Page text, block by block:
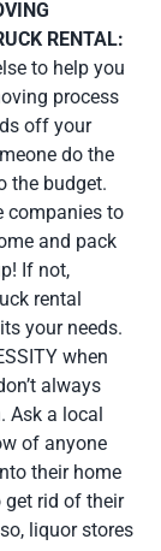
RENTAL:
to help you
process
off your
do the
the budget.
companies to
and pack
If not,
rental
your needs.
when
always
Ask a local
of anyone
their home
rid of their
liquor stores